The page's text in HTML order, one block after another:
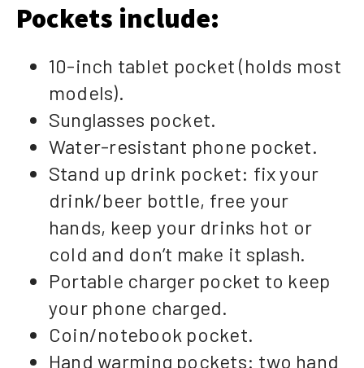
Pockets include:
10-inch tablet pocket (holds most
models).
Sunglasses pocket.
Water-resistant phone pocket.
Stand up drink pocket: fix your
drink/beer bottle, free your
hands, keep your drinks hot or
cold and don’t make it splash.
Portable charger pocket to keep
your phone charged.
Coin/notebook pocket.
Hand warming pockets: two hand